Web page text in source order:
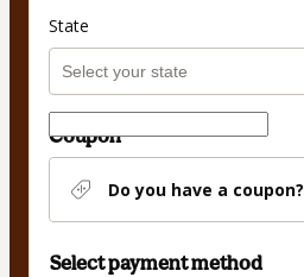
State
Coupon
Do you have a coupon?
Select payment method